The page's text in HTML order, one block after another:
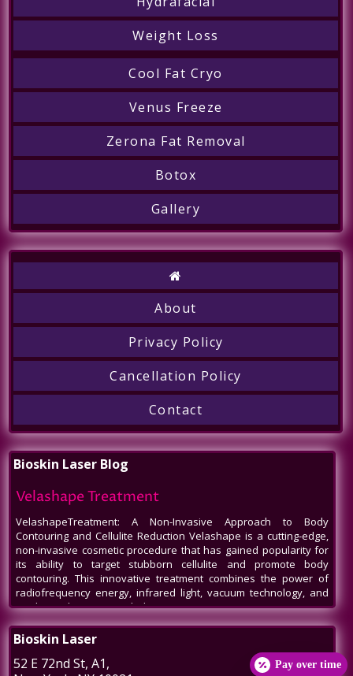
Weight Loss
Cool Fat Cryo
Venus Freeze
Zerona Fat Removal
Botox
Gallery
About
Privacy Policy
Cancellation Policy
Contact
Bioskin Laser Blog
Velashape Treatment
VelashapeTreatment: A Non-Invasive Approach to Body
Contouring and Cellulite Reduction Velashape is a cutting-edge,
non-invasive cosmetic procedure that has gained popularity for
its ability to target stubborn cellulite and promote body
contouring. This innovative treatment combines the power of
radiofrequency energy, infrared light, vacuum technology, and
mechanical massage to help patients
Venus Legacy NYC
Venus Legacy NYC by BioSkin Laser: A Revolution in Non-Invasive
Aesthetics In the bustling heart of New York City, amidst the ever-
Bioskin Laser
52 E 72nd St, A1,
Pay over time